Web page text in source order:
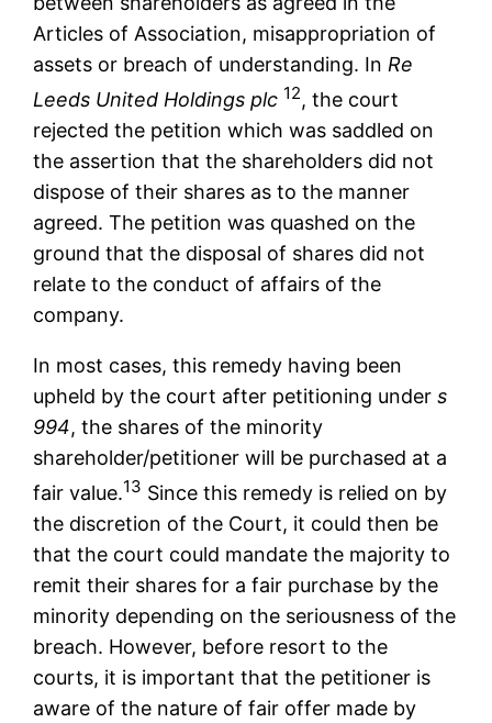
Articles of Association, misappropriation of
assets or breach of understanding. In Re
Leeds United Holdings plc 12, the court
rejected the petition which was saddled on
the assertion that the shareholders did not
dispose of their shares as to the manner
agreed. The petition was quashed on the
ground that the disposal of shares did not
relate to the conduct of affairs of the
company.
In most cases, this remedy having been
upheld by the court after petitioning unders
994, the shares of the minority
shareholder/petitioner will be purchased at a
fair value.13 Since this remedy is relied on by
the discretion of the Court, it could then be
that the court could mandate the majority to
remit their shares for a fair purchase by the
minority depending on the seriousness of the
breach. However, before resort to the
courts, it is important that the petitioner is
aware of the nature of fair offer made by